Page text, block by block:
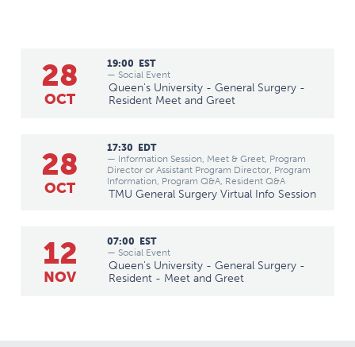
28
OCT
19:00 EST
— Social Event
Queen's University - General Surgery -
Resident Meet and Greet
28
OCT
17:30 EDT
— Information Session, Meet & Greet, Program
Director or Assistant Program Director, Program
Information, Program Q&A, Resident Q&A
TMU General Surgery Virtual Info Session
12
NOV
07:00 EST
— Social Event
Queen's University - General Surgery -
Resident - Meet and Greet